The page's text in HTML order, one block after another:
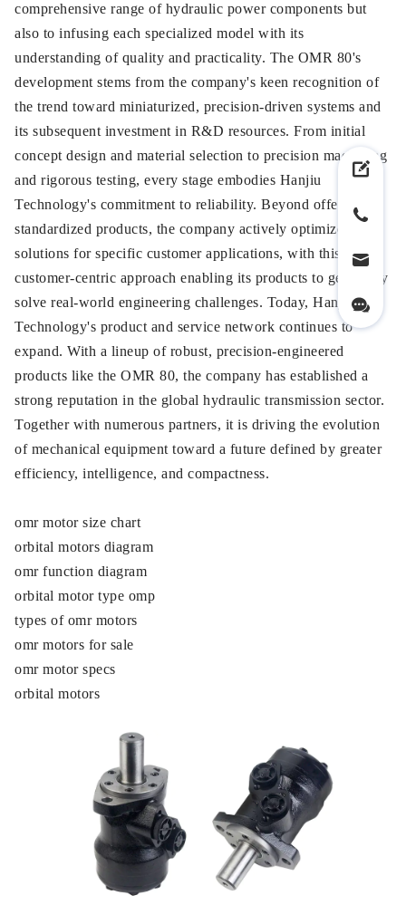
comprehensive range of hydraulic power components but
also to infusing each specialized model with its
understanding of quality and practicality. The OMR 80's
development stems from the company's keen recognition of
the trend toward miniaturized, precision-driven systems and
its subsequent investment in R&D resources. From initial
concept design and material selection to precision machining
and rigorous testing, every stage embodies Hanjiu
Technology's commitment to reliability. Beyond offering
standardized products, the company actively optimizes
solutions for specific customer applications, with this
customer-centric approach enabling its products to genuinely
solve real-world engineering challenges. Today, Hanjiu
Technology's product and service network continues to
expand. With a lineup of robust, precision-engineered
products like the OMR 80, the company has established a
strong reputation in the global hydraulic transmission sector.
Together with numerous partners, it is driving the evolution
of mechanical equipment toward a future defined by greater
efficiency, intelligence, and compactness.
omr motor size chart
orbital motors diagram
omr function diagram
orbital motor type omp
types of omr motors
omr motors for sale
omr motor specs
orbital motors